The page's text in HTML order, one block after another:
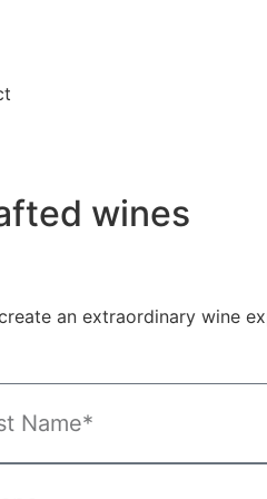
wines
an extraordinary wine